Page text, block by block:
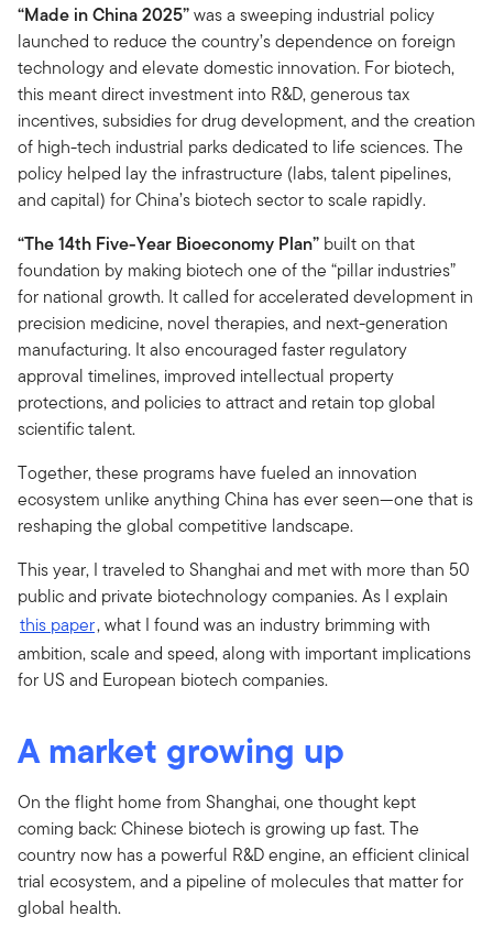
“Made in China 2025”was a sweeping industrial policy
launched to reduce the country’s dependence on foreign
technology and elevate domestic innovation. For biotech,
this meant direct investment into R&D, generous tax
incentives, subsidies for drug development, and the creation
of high-tech industrial parks dedicated to life sciences. The
policy helped lay the infrastructure (labs, talent pipelines,
and capital) for China’s biotech sector to scale rapidly.
“The 14th Five-Year Bioeconomy Plan” built on that
foundation by making biotech one of the “pillar industries”
for national growth. It called for accelerated development in
precision medicine, novel therapies, and next-generation
manufacturing. It also encouraged faster regulatory
approval timelines, improved intellectual property
protections, and policies to attract and retain top global
scientific talent.
Together, these programs have fueled an innovation
ecosystem unlike anything China has ever seen—one that is
reshaping the global competitive landscape.
This year, I traveled to Shanghai and met with more than 50
public and private biotechnology companies. As I explain
this paper, what I found was an industry brimming with
ambition, scale and speed, along with important implications
for US and European biotech companies.
A market growing up
On the flight home from Shanghai, one thought kept
coming back: Chinese biotech is growing up fast. The
country now has a powerful R&D engine, an efficient clinical
trial ecosystem, and a pipeline of molecules that matter for
global health.